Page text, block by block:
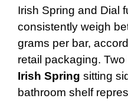
Irish Spring and Dial
consistently weigh
grams per bar,
retail packaging.
Irish Spring sitting
bathroom shelf